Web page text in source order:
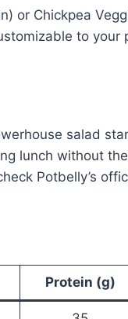
or Chickpea
to your
salad
lunch without
Potbelly’s
Protein (g)